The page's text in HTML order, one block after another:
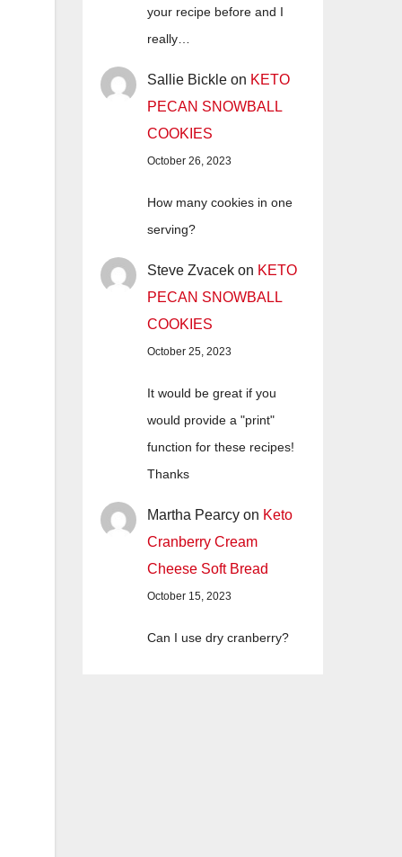
your recipe before and I
really…
Sallie Bickle on KETO
PECAN SNOWBALL
COOKIES
October 26, 2023
How many cookies in one
serving?
Steve Zvacek on KETO
PECAN SNOWBALL
COOKIES
October 25, 2023
It would be great if you
would provide a "print"
function for these recipes!
Thanks
Martha Pearcy on Keto
Cranberry Cream
Cheese Soft Bread
October 15, 2023
Can I use dry cranberry?